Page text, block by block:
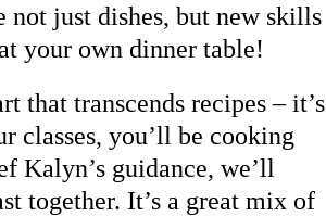
not just dishes, but new skills
your own dinner table!
that transcends recipes – it’s
classes, you’ll be cooking
Kalyn’s guidance, we’ll
together. It’s a great mix of